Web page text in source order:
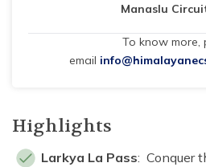
Manaslu
To know more,
email
Highlights
Larkya La Pass: Conquer